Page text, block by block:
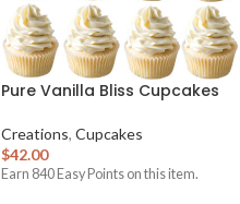
Pure Vanilla Bliss Cupcakes
Creations, Cupcakes
$42.00
Earn 840 Easy Points on this item.